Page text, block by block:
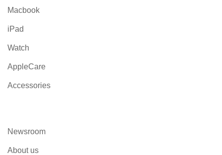
Macbook
iPad
Watch
AppleCare
Accessories
Newsroom
About us